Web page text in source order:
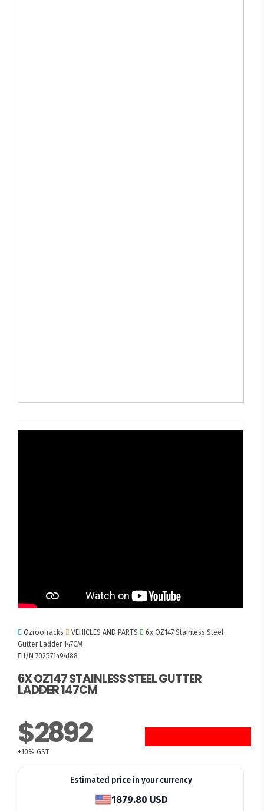
Ozroofracks VEHICLES AND PARTS
6x OZ147 Stainless Steel
Gutter Ladder 147CM
I/N 702571494188
6X OZ147 STAINLESS STEEL GUTTER
LADDER 147CM
$2892
+10% GST
Estimated price in your currency
1879.80 USD